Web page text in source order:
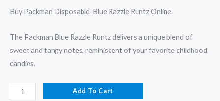
Buy Packman Disposable-Blue Razzle Runtz Online.
The Packman Blue Razzle Runtz delivers a unique blend of
sweet and tangy notes, reminiscent of your favorite childhood
candies.
Add To Cart